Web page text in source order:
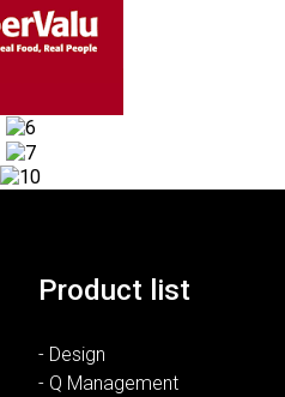
Product list
- Design
- Q Management